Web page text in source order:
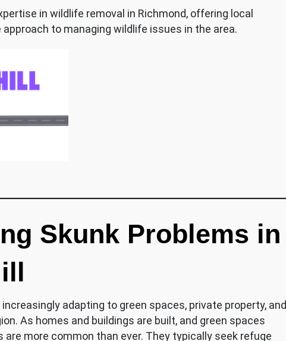
in wildlife removal in Richmond, offering local
to managing wildlife issues in the area.
Skunk Problems in
adapting to green spaces, private property, and
As homes and buildings are built, and green spaces
are more common than ever. They typically seek refuge